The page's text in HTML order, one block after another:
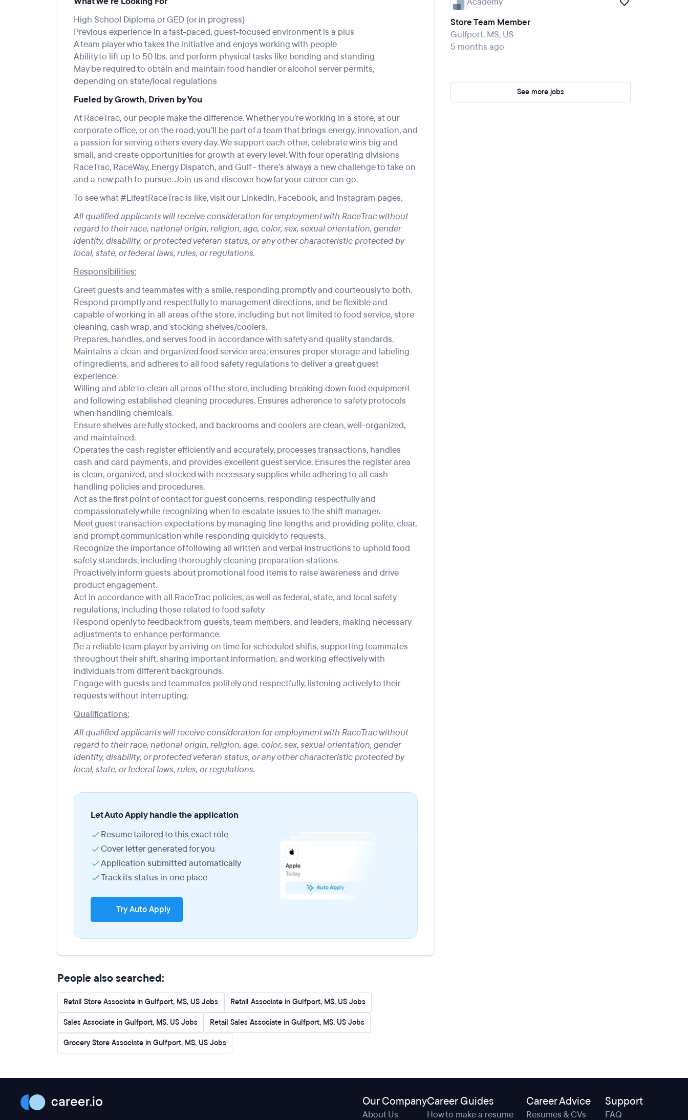
High School Diploma or GED (or in progress)
Previous experience in a fast-paced, guest-focused environment is a plus
A team player who takes the initiative and enjoys working with people
Ability to lift up to 50 lbs. and perform physical tasks like bending and standing
May be required to obtain and maintain food handler or alcohol server permits,
depending on state/local regulations
Fueled by Growth, Driven by You
At RaceTrac, our people make the difference. Whether you’re working in a store, at our
corporate office, or on the road, you’ll be part of a team that brings energy, innovation, and
a passion for serving others every day. We support each other, celebrate wins big and
small, and create opportunities for growth at every level. With four operating divisions
RaceTrac, RaceWay, Energy Dispatch, and Gulf - there’s always a new challenge to take on
and a new path to pursue. Join us and discover how far your career can go.
To see what #LifeatRaceTrac is like, visit ourLinkedIn, Facebook, and Instagram pages.
All qualified applicants will receive consideration for employment with RaceTrac without
regard to their race, national origin, religion, age, color, sex, sexual orientation, gender
identity, disability, or protected veteran status, or any other characteristic protected by
local, state, or federal laws, rules, or regulations.
Responsibilities:
Greet guests and teammates with a smile, responding promptly and courteously to both.
Respond promptly and respectfully to management directions, and be flexible and
capable of working in all areas of the store, including but not limited to food service, store
cleaning, cash wrap, and stocking shelves/coolers.
Prepares, handles, and serves food in accordance with safety and quality standards.
Maintains a clean and organized food service area, ensures proper storage and labeling
of ingredients, and adheres to all food safety regulations to deliver a great guest
experience.
Willing and able to clean all areas of the store, including breaking down food equipment
and following established cleaning procedures. Ensures adherence to safety protocols
when handling chemicals.
Ensure shelves are fully stocked, and backrooms and coolers are clean, well-organized,
and maintained.
Operates the cash register efficiently and accurately, processes transactions, handles
cash and card payments, and provides excellent guest service. Ensures the register area
is clean, organized, and stocked with necessary supplies while adhering to all cash-
handling policies and procedures.
Act as the first point of contact for guest concerns, responding respectfully and
compassionately while recognizing when to escalate issues to the shift manager.
Meet guest transaction expectations by managing line lengths and providing polite, clear,
and prompt communication while responding quickly to requests.
Recognize the importance of following all written and verbal instructions to uphold food
safety standards, including thoroughly cleaning preparation stations.
Proactively inform guests about promotional food items to raise awareness and drive
product engagement.
Act in accordance with all RaceTrac policies, as well as federal, state, and local safety
regulations, including those related to food safety
Respond openly to feedback from guests, team members, and leaders, making necessary
adjustments to enhance performance.
Be a reliable team player by arriving on time for scheduled shifts, supporting teammates
throughout their shift, sharing important information, and working effectively with
individuals from different backgrounds.
Engage with guests and teammates politely and respectfully, listening actively to their
requests without interrupting.
Qualifications:
All qualified applicants will receive consideration for employment with RaceTrac without
regard to their race, national origin, religion, age, color, sex, sexual orientation, gender
identity, disability, or protected veteran status, or any other characteristic protected by
local, state, or federal laws, rules, or regulations.
Let Auto Apply handle the application
Resume tailored to this exact role
Cover letter generated for you
Application submitted automatically
Track its status in one place
Try Auto Apply
Store Team Member
Gulfport, MS, US
5 months ago
See more jobs
People also searched:
Retail Store Associate in Gulfport, MS, US Jobs Retail Associate in Gulfport, MS, US Jobs
Sales Associate in Gulfport, MS, US Jobs Retail Sales Associate in Gulfport, MS, US Jobs
Grocery Store Associate in Gulfport, MS, US Jobs
Our Company
About Us
Career Guides
How to make a resume
Career Advice
Resumes & CVs
Support
FAQ